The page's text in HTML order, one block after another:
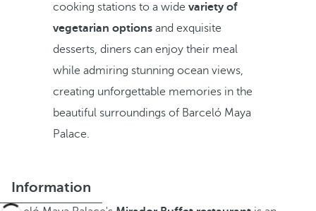
cooking stations to a wide variety of
vegetarian options and exquisite
desserts, diners can enjoy their meal
while admiring stunning ocean views,
creating unforgettable memories in the
beautiful surroundings of Barceló Maya
Palace.
Information